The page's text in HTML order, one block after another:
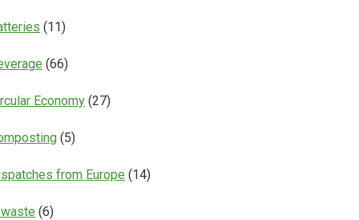
(11)
(66)
Economy (27)
(5)
from Europe (14)
(6)